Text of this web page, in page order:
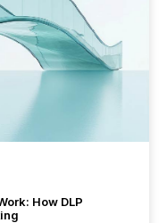
How DLP